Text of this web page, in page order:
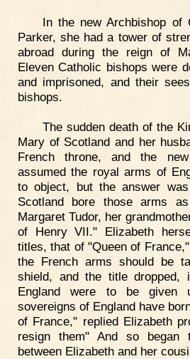
In the new Archbishop of
Parker, she had a tower of
abroad during the reign of
Eleven Catholic bishops were
and imprisoned, and their
bishops.
The sudden death of the
Mary of Scotland and her
French throne, and the
assumed the royal arms of
to object, but the answer
Scotland bore those arms
Margaret Tudor, her
of Henry VII." Elizabeth
titles, that of "Queen of
the French arms should be
shield, and the title
England were to be given
sovereigns of England have
of France," replied Elizabeth
resign them" And so began
between Elizabeth and her